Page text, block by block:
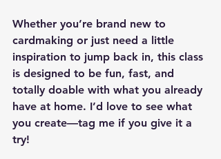
Whether you’re brand new to
cardmaking or just need a little
inspiration to jump back in, this class
is designed to be fun, fast, and
totally doable with what you already
have at home. I’d love to see what
you create—tag me if you give it a
try!